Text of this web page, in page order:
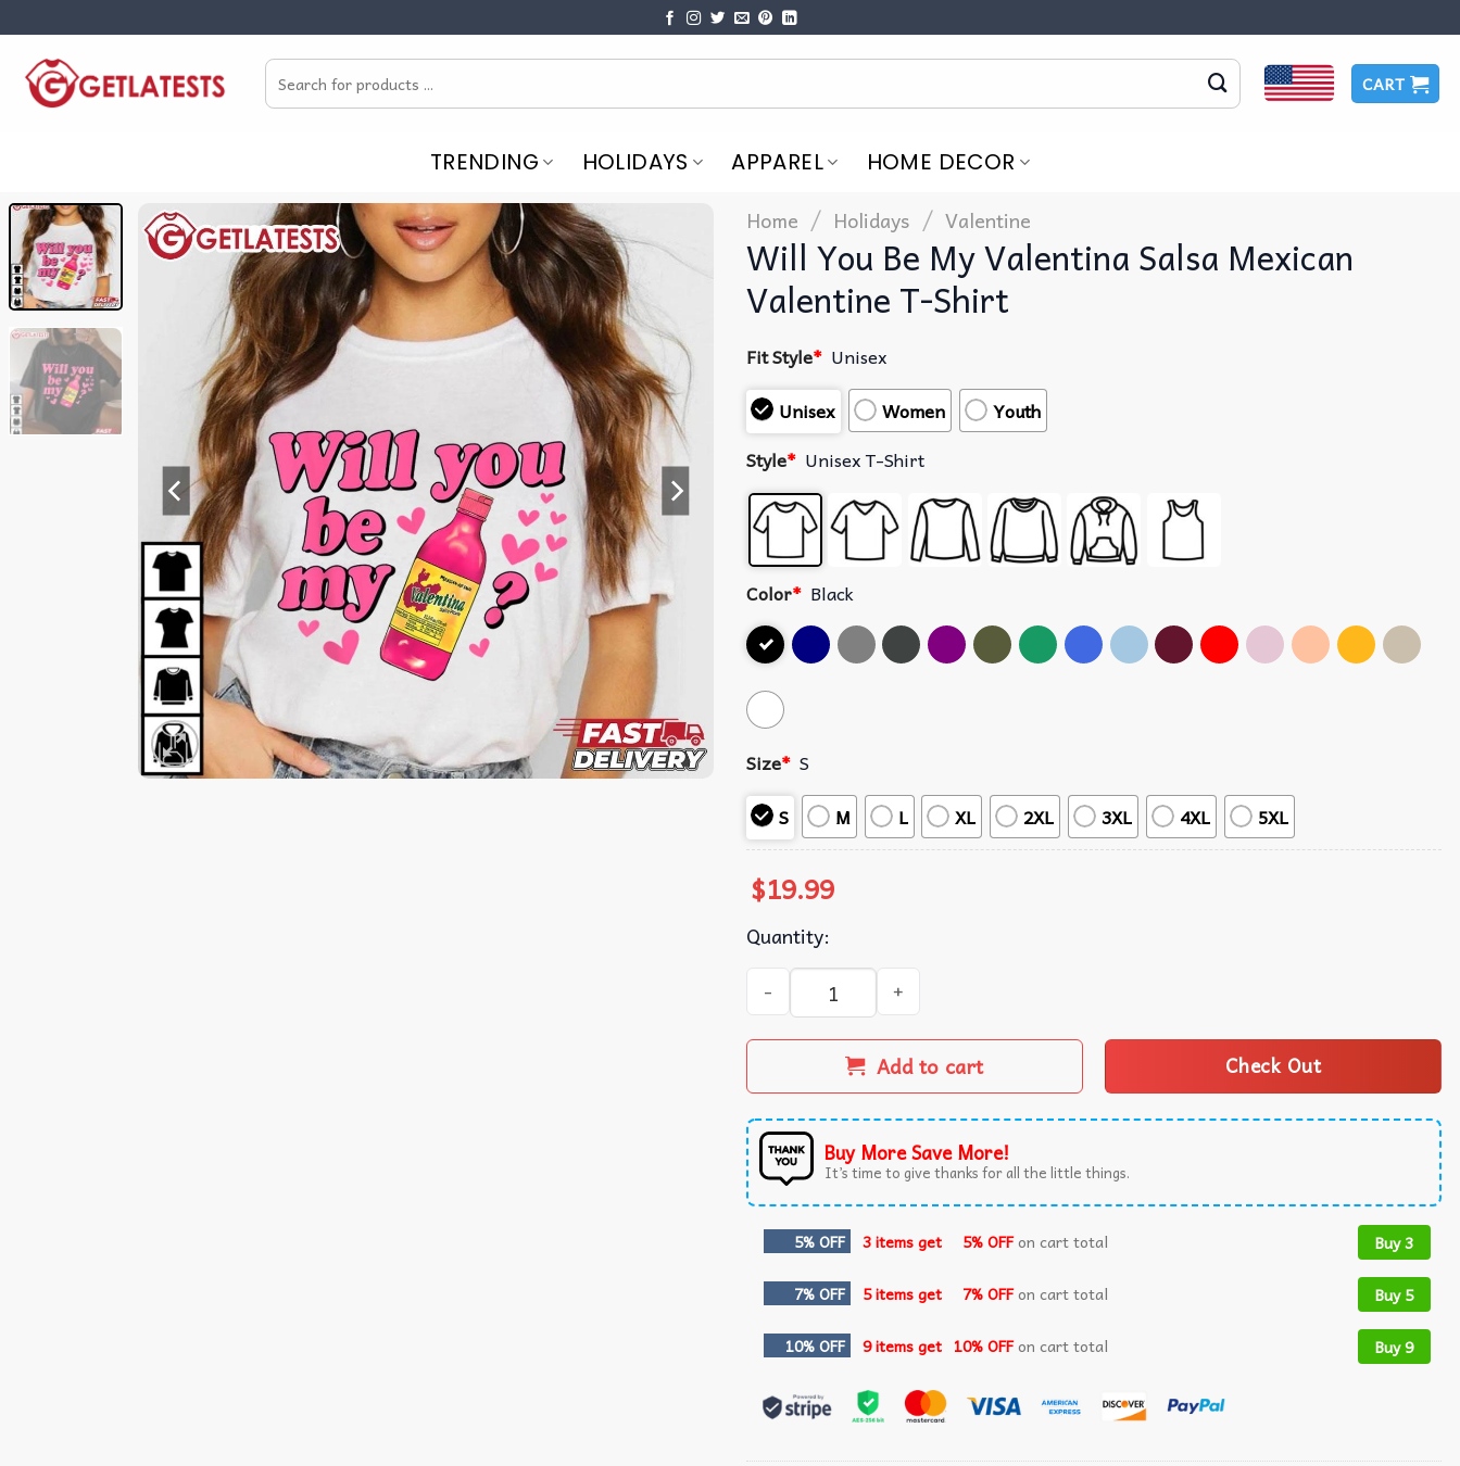
content
Search
for:
CART
TRENDING HOLIDAYS APPAREL HOME DECOR
Home / Holidays / Valentine
Will You Be My Valentina Salsa Mexican
Valentine T-Shirt
Fit Style* Unisex
Unisex
Women
Youth
Style* Unisex T-Shirt
Color* Black
Size* S
S
M L XL 2XL 3XL 4XL 5XL
$19.99
Quantity:
Will You Be My Valentina Salsa Mexican Valentine T-Shirt quantity
Add to cart Check Out
Buy More Save More!
It’s time to give thanks for all the little things.
5% OFF 3 items get 5% OFFon cart total Buy 3
7% OFF 5 items get 7% OFFon cart total Buy 5
10% OFF 9 items get 10% OFFon cart total Buy 9